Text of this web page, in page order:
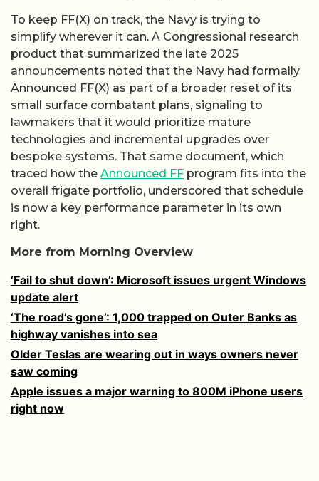
To keep FF(X) on track, the Navy is trying to
simplify wherever it can. A Congressional research
product that summarized the late 2025
announcements noted that the Navy had formally
Announced FF(X) as part of a broader reset of its
small surface combatant plans, signaling to
lawmakers that it would prioritize mature
technologies and incremental upgrades over
bespoke systems. That same document, which
traced how the Announced FF program fits into the
overall frigate portfolio, underscored that schedule
is now a key performance parameter in its own
right.
More from Morning Overview
‘Fail to shut down’: Microsoft issues urgent Windows
update alert
‘The road’s gone’: 1,000 trapped on Outer Banks as
highway vanishes into sea
Older Teslas are wearing out in ways owners never
saw coming
Apple issues a major warning to 800M iPhone users
right now